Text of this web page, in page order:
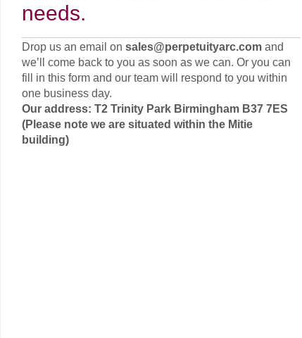
needs.
Drop us an email on sales@perpetuityarc.com and
we’ll come back to you as soon as we can. Or you can
fill in this form and our team will respond to you within
one business day.
Our address: T2 Trinity Park Birmingham B37 7ES
(Please note we are situated within the Mitie
building)